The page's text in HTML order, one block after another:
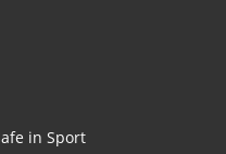
in Sport